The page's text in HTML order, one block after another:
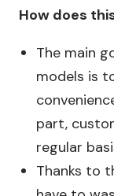
How does
The main
models is
part,
regular
Thanks to